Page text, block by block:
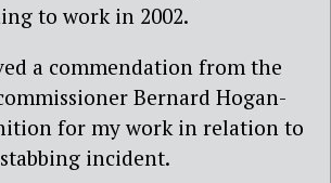
to work in 2002.
a commendation from the
Bernard Hogan-
for my work in relation to
incident.